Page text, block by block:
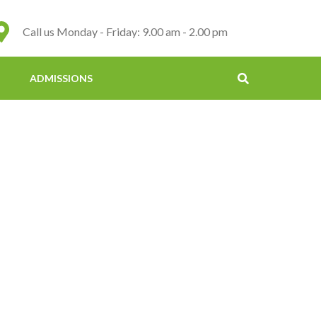
Call us Monday - Friday: 9.00 am - 2.00 pm
ADMISSIONS